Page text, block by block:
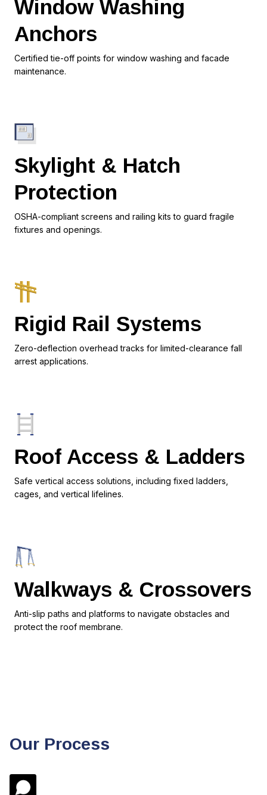
Window Washing
Anchors
Certified tie-off points for window washing and facade
maintenance.
Skylight & Hatch
Protection
OSHA-compliant screens and railing kits to guard fragile
fixtures and openings.
Rigid Rail Systems
Zero-deflection overhead tracks for limited-clearance fall
arrest applications.
Roof Access & Ladders
Safe vertical access solutions, including fixed ladders,
cages, and vertical lifelines.
Walkways & Crossovers
Anti-slip paths and platforms to navigate obstacles and
protect the roof membrane.
Our Process